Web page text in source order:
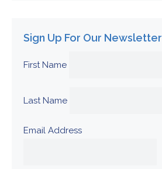
Sign Up For Our Newsletter
First Name
Last Name
Email Address